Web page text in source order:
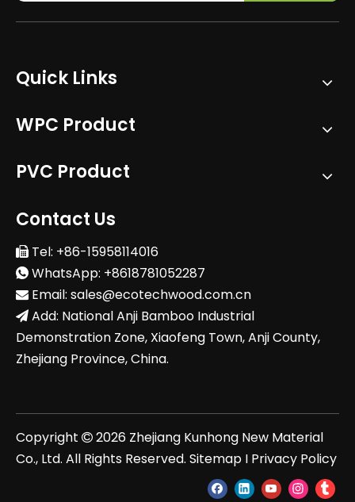
Quick Links
WPC Product
PVC Product
Contact Us
 Tel: +86-15958114016
 WhatsApp: +8618781052287
 Email: sales@ecotechwood.com.cn
 Add: National Anji Bamboo Industrial
Demonstration Zone, Xiaofeng Town, Anji County,
Zhejiang Province, China.
Copyright  2026 Zhejiang Kunhong New Material
Co., Ltd. All Rights Reserved. Sitemap I Privacy Policy